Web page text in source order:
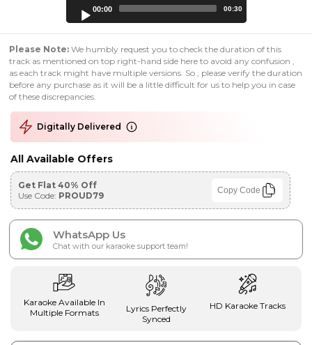
00:00 00:30
Please Note: We humbly request you to check the duration of this
track as mentioned on top right-hand side here to avoid any confusion ,
as each track might have multiple versions. So , please verify the duration
before any purchase as it will be a little difficult for us to help you in case
of these discrepancies.
Digitally Delivered
All Available Offers
Get Flat 40% Off
Use Code: PROUD79 Copy Code
WhatsApp Us
Chat with our karaoke support team!
Karaoke Available In
Multiple Formats
Lyrics Perfectly
Synced
HD Karaoke Tracks